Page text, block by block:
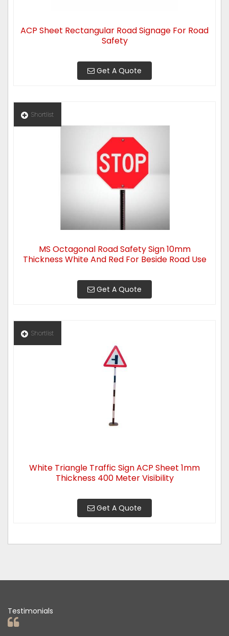
ACP Sheet Rectangular Road Signage For Road
Safety
Get A Quote
Shortlist
MS Octagonal Road Safety Sign 10mm
Thickness White And Red For Beside Road Use
Get A Quote
Shortlist
White Triangle Traffic Sign ACP Sheet 1mm
Thickness 400 Meter Visibility
Get A Quote
Testimonials